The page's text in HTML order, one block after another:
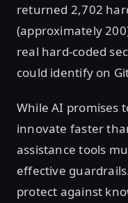
returned 2,702
(approximately
real hard-coded
could identify on
While AI promises
innovate faster
assistance tools
effective
protect against